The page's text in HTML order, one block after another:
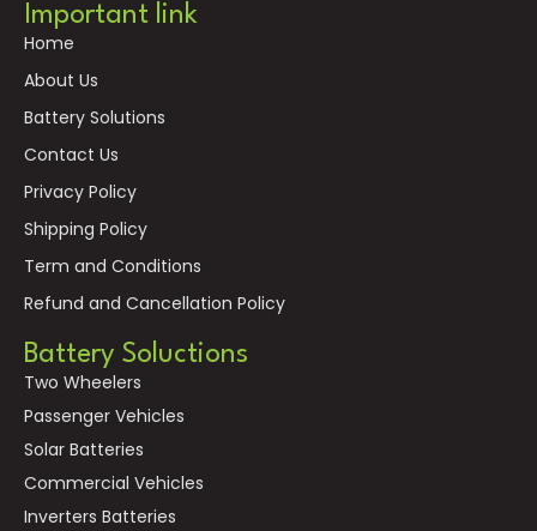
Important link
Home
About Us
Battery Solutions
Contact Us
Privacy Policy
Shipping Policy
Term and Conditions
Refund and Cancellation Policy
Battery Soluctions
Two Wheelers
Passenger Vehicles
Solar Batteries
Commercial Vehicles
Inverters Batteries